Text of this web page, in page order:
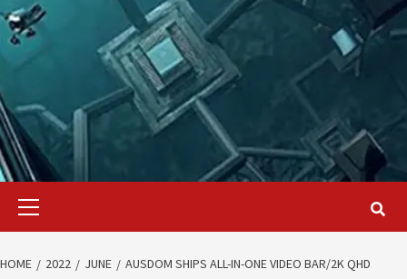
Primary
HOME 2022 JUNE
AUSDOM SHIPS ALL-IN-ONE VIDEO BAR/2K QHD